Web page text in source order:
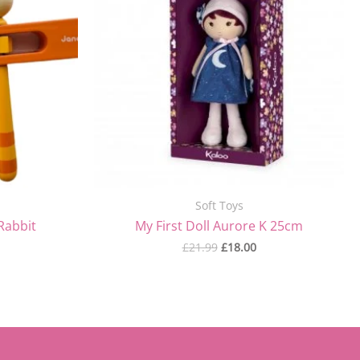
Soft Toys
My First Doll Aurore K 25cm
£21.99 £18.00